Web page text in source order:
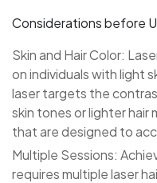
Considerations before
Skin and Hair Color:
on individuals with light
laser targets the
skin tones or lighter hair
that are designed to
Multiple Sessions:
requires multiple laser